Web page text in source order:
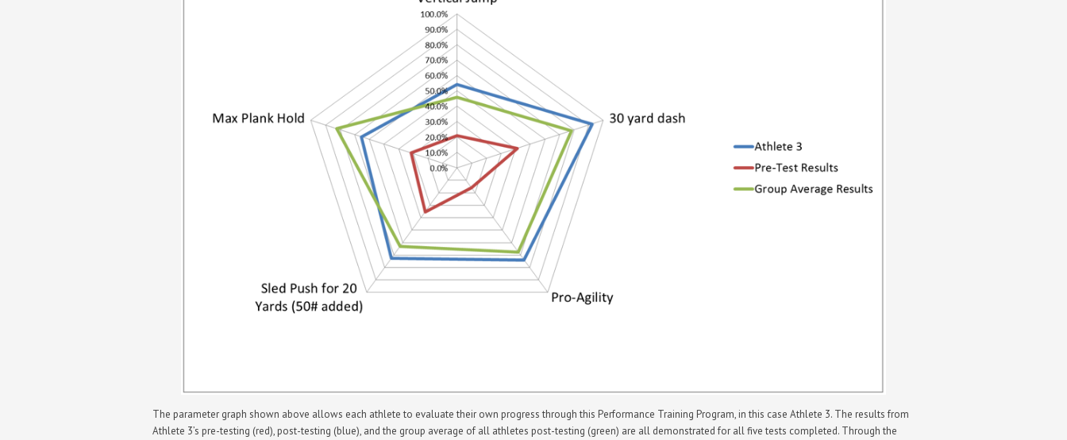
The parameter graph shown above allows each athlete to evaluate their own progress through this Performance Training Program, in this case Athlete 3. The results from
Athlete 3’s pre-testing (red), post-testing (blue), and the group average of all athletes post-testing (green) are all demonstrated for all five tests completed. Through the